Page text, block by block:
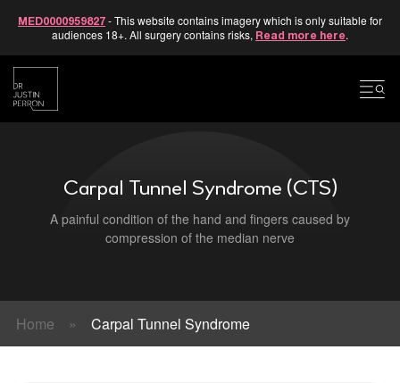
MED0000959827 - This website contains imagery which is only suitable for
audiences 18+. All surgery contains risks, Read more here.
Skip
content
Carpal Tunnel Syndrome (CTS)
A painful condition of the hand and fingers caused by
compression of the median nerve
Home » Carpal Tunnel Syndrome